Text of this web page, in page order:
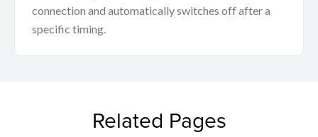
connection and automatically switches off after a
specific timing.
Related Pages